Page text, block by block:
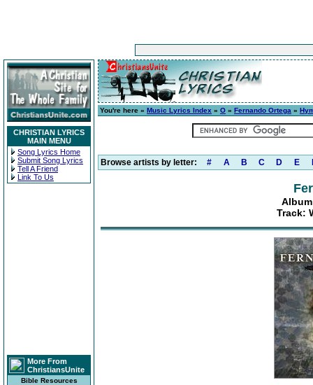
CHRISTIAN LYRICS
MAIN MENU
Song Lyrics Home
Submit Song Lyrics
Tell A Friend
Link To Us
More From
ChristiansUnite
Bible Resources
You're here » Music Lyrics Index » O » Fernando Ortega »
Browse artists by letter: # A B C D E
Track: